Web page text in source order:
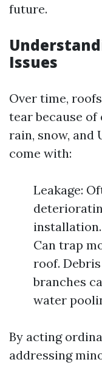
future.
Issues
Over time,
tear because
rain, snow, and
come with:
Leakage:
Can trap
roof.
branches
water
By acting
addressing